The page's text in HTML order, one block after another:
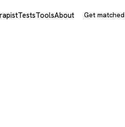
TestsToolsAbout Get matched